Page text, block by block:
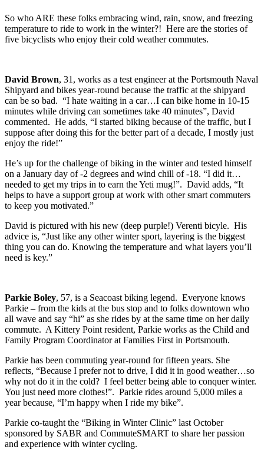
So who ARE these folks embracing wind, rain, snow, and freezing
temperature to ride to work in the winter?! Here are the stories of
five bicyclists who enjoy their cold weather commutes.
David Brown, 31, works as a test engineer at the Portsmouth Naval
Shipyard and bikes year-round because the traffic at the shipyard
can be so bad. “I hate waiting in a car…I can bike home in 10-15
minutes while driving can sometimes take 40 minutes”, David
commented. He adds, “I started biking because of the traffic, but I
suppose after doing this for the better part of a decade, I mostly just
enjoy the ride!”
He’s up for the challenge of biking in the winter and tested himself
on a January day of -2 degrees and wind chill of -18. “I did it…
needed to get my trips in to earn the Yeti mug!”. David adds, “It
helps to have a support group at work with other smart commuters
to keep you motivated.”
David is pictured with his new (deep purple!) Verenti bicyle. His
advice is, “Just like any other winter sport, layering is the biggest
thing you can do. Knowing the temperature and what layers you’ll
need is key.”
Parkie Boley, 57, is a Seacoast biking legend. Everyone knows
Parkie – from the kids at the bus stop and to folks downtown who
all wave and say “hi” as she rides by at the same time on her daily
commute. A Kittery Point resident, Parkie works as the Child and
Family Program Coordinator at Families First in Portsmouth.
Parkie has been commuting year-round for fifteen years. She
reflects, “Because I prefer not to drive, I did it in good weather…so
why not do it in the cold? I feel better being able to conquer winter.
You just need more clothes!”. Parkie rides around 5,000 miles a
year because, “I’m happy when I ride my bike”.
Parkie co-taught the “Biking in Winter Clinic” last October
sponsored by SABR and CommuteSMART to share her passion
and experience with winter cycling.